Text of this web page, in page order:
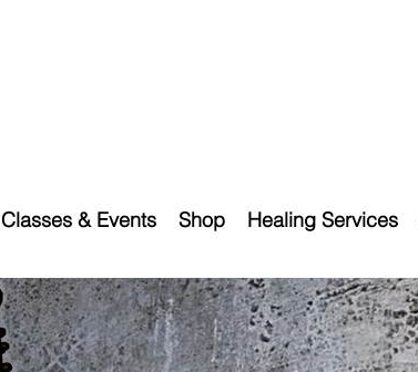
Classes & Events Shop Healing Services